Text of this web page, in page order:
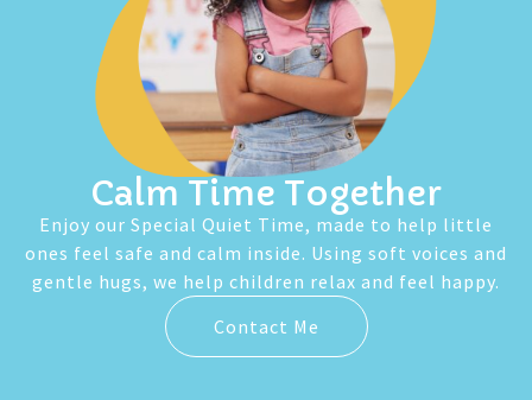
Calm Time Together
Enjoy our Special Quiet Time, made to help little
ones feel safe and calm inside. Using soft voices and
gentle hugs, we help children relax and feel happy.
Contact Me